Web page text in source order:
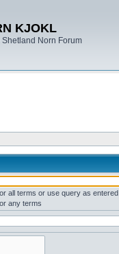
KJOKL
Shetland Norn Forum
all terms or use query as entered
any terms